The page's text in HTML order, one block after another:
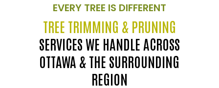
EVERY TREE IS DIFFERENT
TREE TRIMMING & PRUNING
SERVICES WE HANDLE ACROSS
OTTAWA & THE SURROUNDING
REGION